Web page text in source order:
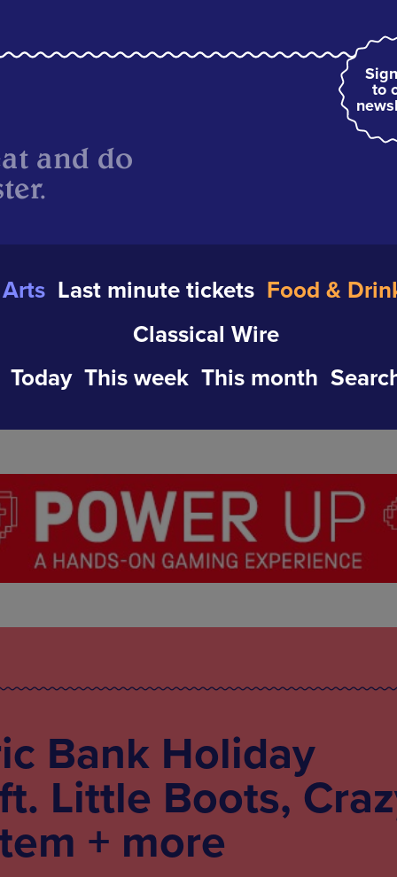
to
and do
Arts Last minute tickets Food &
Classical Wire
Today This week This month
Bank Holiday
Little Boots,
+ more